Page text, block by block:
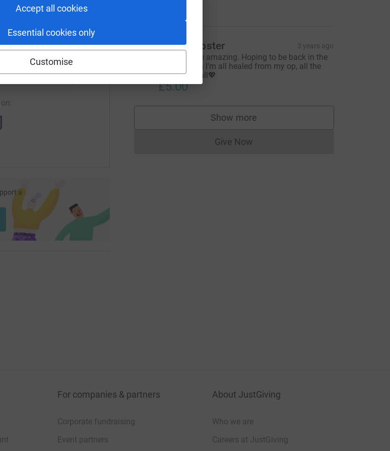
Accept all cookies
Essential cookies only
Customise
X Email
Copy link
a
M Millie Webster 3 years ago
You guys are amazing. Hoping to be back in the
charity when I’m all healed from my op, all the
best to you all💖
£5.00
Show more
supporters
Give NowDonations cannot currently be made
For companies & partners
Corporate fundraising
Event partners
About JustGiving
Who we are
Careers at JustGiving